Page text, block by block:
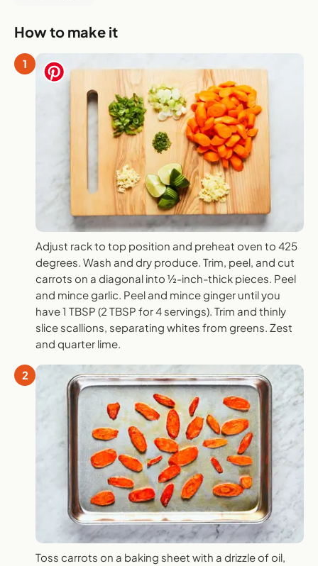
How to make it
1
Adjust rack to top position and preheat oven to 425
degrees. Wash and dry produce. Trim, peel, and cut
carrots on a diagonal into ½-inch-thick pieces. Peel
and mince garlic. Peel and mince ginger until you
have 1 TBSP (2 TBSP for 4 servings). Trim and thinly
slice scallions, separating whites from greens. Zest
and quarter lime.
2
Toss carrots on a baking sheet with a drizzle of oil,